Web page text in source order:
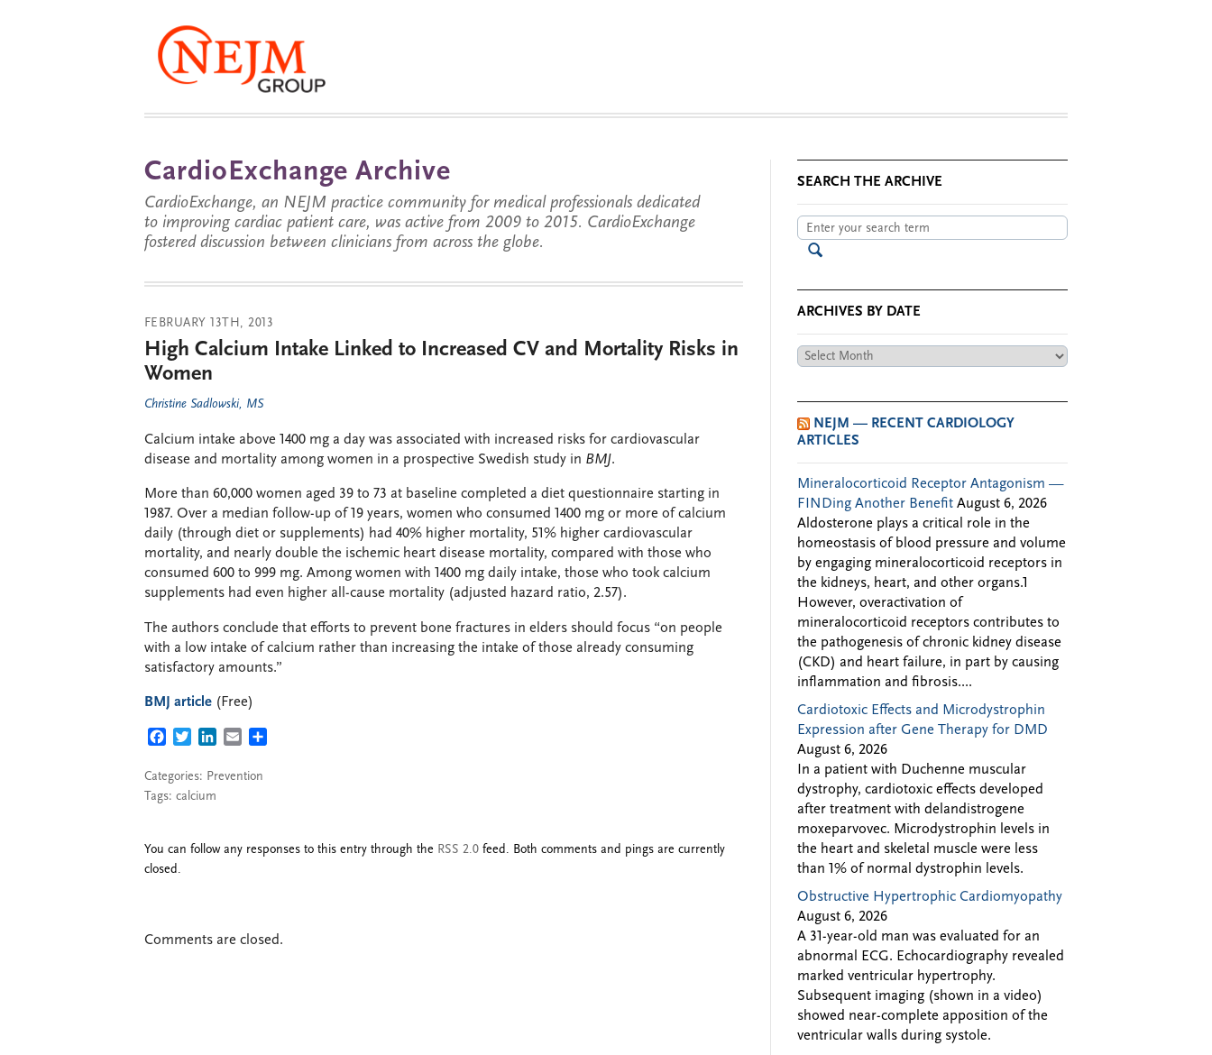
CardioExchange Archive
CardioExchange, an NEJM practice community for medical professionals dedicated
to improving cardiac patient care, was active from 2009 to 2015. CardioExchange
fostered discussion between clinicians from across the globe.
FEBRUARY 13TH, 2013
High Calcium Intake Linked to Increased CV and Mortality Risks in
Women
Christine Sadlowski, MS
Calcium intake above 1400 mg a day was associated with increased risks for cardiovascular
disease and mortality among women in a prospective Swedish study in BMJ.
More than 60,000 women aged 39 to 73 at baseline completed a diet questionnaire starting in
1987. Over a median follow-up of 19 years, women who consumed 1400 mg or more of calcium
daily (through diet or supplements) had 40% higher mortality, 51% higher cardiovascular
mortality, and nearly double the ischemic heart disease mortality, compared with those who
consumed 600 to 999 mg. Among women with 1400 mg daily intake, those who took calcium
supplements had even higher all-cause mortality (adjusted hazard ratio, 2.57).
The authors conclude that efforts to prevent bone fractures in elders should focus “on people
with a low intake of calcium rather than increasing the intake of those already consuming
satisfactory amounts.”
BMJ article (Free)
FACEBOOK
TWITTERLINKEDIN
EMAIL
Categories: Prevention
Tags: calcium
You can follow any responses to this entry through the RSS 2.0 feed. Both comments and pings are currently
closed.
Comments are closed.
SEARCH THE ARCHIVE
ARCHIVES BY DATE
Archives
NEJM — RECENT CARDIOLOGY
ARTICLES
Mineralocorticoid Receptor Antagonism —
FINDing Another Benefit August 6, 2026
Aldosterone plays a critical role in the
homeostasis of blood pressure and volume
by engaging mineralocorticoid receptors in
the kidneys, heart, and other organs.1
However, overactivation of
mineralocorticoid receptors contributes to
the pathogenesis of chronic kidney disease
(CKD) and heart failure, in part by causing
inflammation and fibrosis....
Cardiotoxic Effects and Microdystrophin
Expression after Gene Therapy for DMD
August 6, 2026
In a patient with Duchenne muscular
dystrophy, cardiotoxic effects developed
after treatment with delandistrogene
moxeparvovec. Microdystrophin levels in
the heart and skeletal muscle were less
than 1% of normal dystrophin levels.
Obstructive Hypertrophic Cardiomyopathy
August 6, 2026
A 31-year-old man was evaluated for an
abnormal ECG. Echocardiography revealed
marked ventricular hypertrophy.
Subsequent imaging (shown in a video)
showed near-complete apposition of the
ventricular walls during systole.